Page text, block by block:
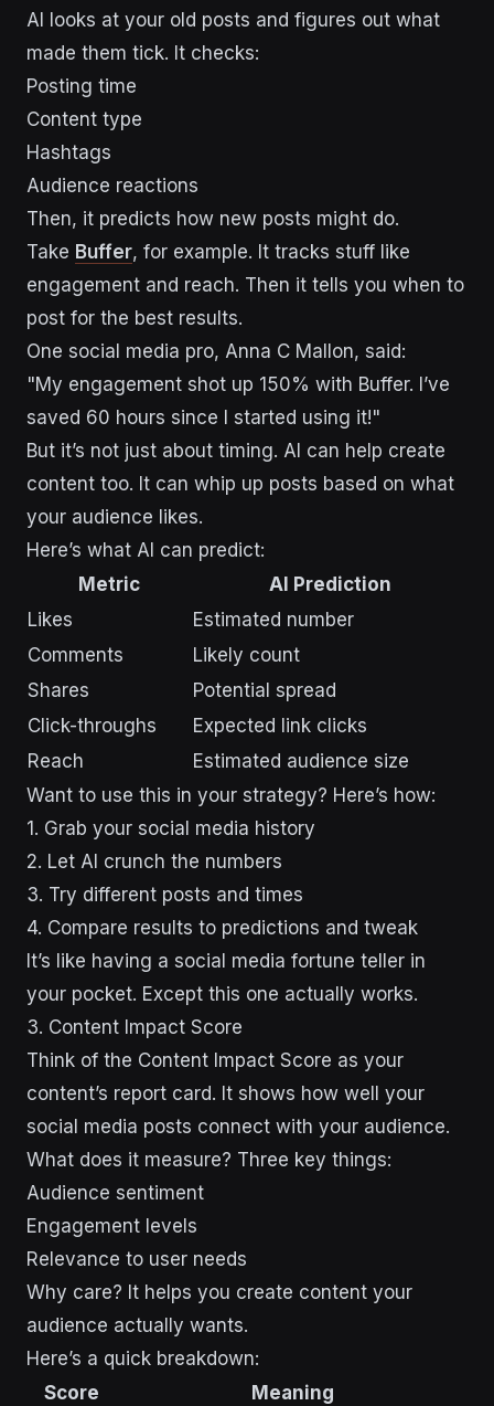
AI looks at your old posts and figures out what
made them tick. It checks:
Posting time
Content type
Hashtags
Audience reactions
Then, it predicts how new posts might do.
Take Buffer, for example. It tracks stuff like
engagement and reach. Then it tells you when to
post for the best results.
One social media pro, Anna C Mallon, said:
"My engagement shot up 150% with Buffer. I’ve
saved 60 hours since I started using it!"
But it’s not just about timing. AI can help create
content too. It can whip up posts based on what
your audience likes.
Here’s what AI can predict:
Metric
AI Prediction
Likes
Estimated number
Comments
Likely count
Shares
Potential spread
Click-throughs
Expected link clicks
Reach
Estimated audience size
Want to use this in your strategy? Here’s how:
1. Grab your social media history
2. Let AI crunch the numbers
3. Try different posts and times
4. Compare results to predictions and tweak
It’s like having a social media fortune teller in
your pocket. Except this one actually works.
3. Content Impact Score
Think of the Content Impact Score as your
content’s report card. It shows how well your
social media posts connect with your audience.
What does it measure? Three key things:
Audience sentiment
Engagement levels
Relevance to user needs
Why care? It helps you create content your
audience actually wants.
Here’s a quick breakdown:
Score
Meaning